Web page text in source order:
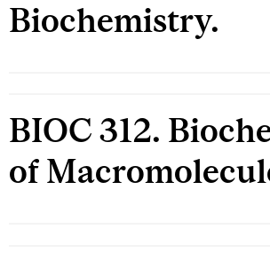
Biochemistry.
BIOC 312.
of